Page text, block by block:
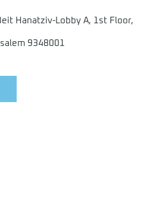
Hanatziv-Lobby A, 1st Floor,
9348001